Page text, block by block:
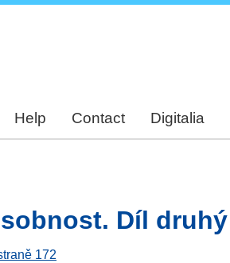
Help Contact Digitalia
Díl druhý
172